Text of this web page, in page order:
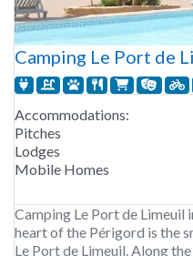
Camping Le Port de
Accommodations:
Pitches
Lodges
Mobile Homes
Camping Le Port de Limeuil
heart of the Périgord is the
Le Port de Limeuil. Along